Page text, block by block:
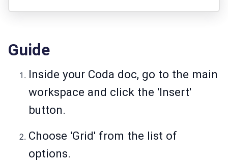
Guide
Inside your Coda doc, go to the main
workspace and click the 'Insert'
button.
Choose 'Grid' from the list of
options.